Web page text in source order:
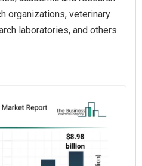
organizations, veterinary
laboratories, and others.